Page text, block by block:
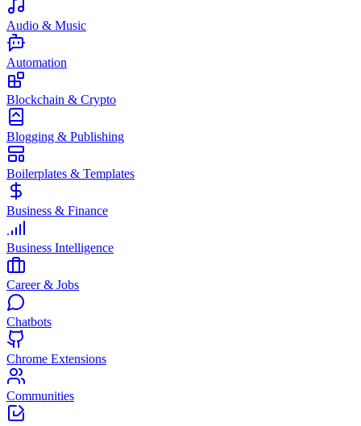
Audio & Music
Automation
Blockchain & Crypto
Blogging & Publishing
Boilerplates & Templates
Business & Finance
Business Intelligence
Career & Jobs
Chatbots
Chrome Extensions
Communities